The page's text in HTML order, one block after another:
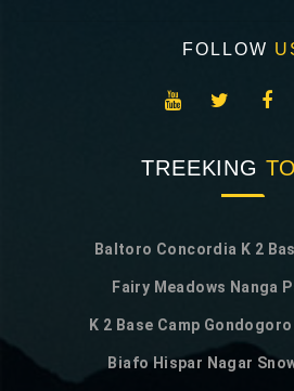
FOLLOW
TREEKING
Baltoro Concordia K 2
Fairy Meadows Nanga
K 2 Base Camp
Biafo Hispar Nagar